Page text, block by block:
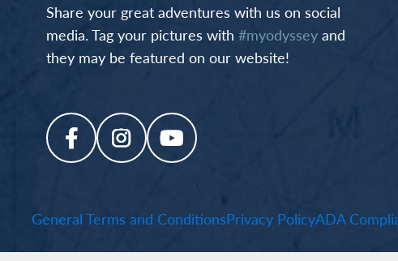
Share your great adventures with us on social
media. Tag your pictures with #myodysseyand
they may be featured on our website!
General Terms and ConditionsPrivacy PolicyADA